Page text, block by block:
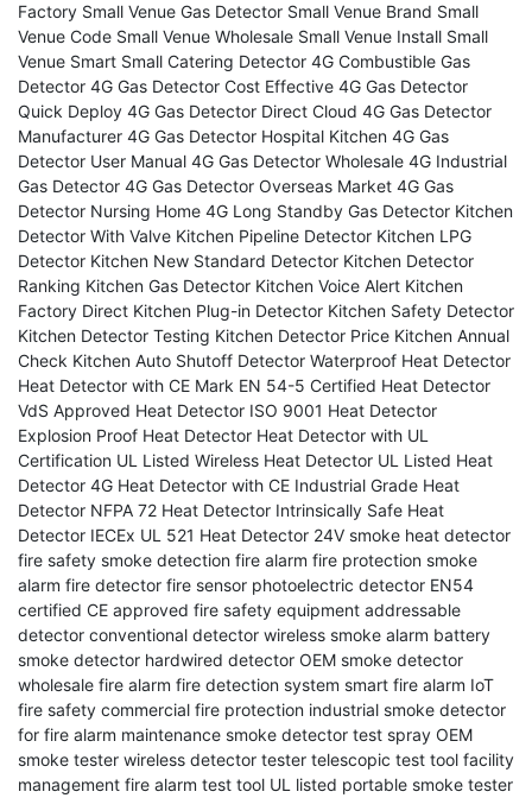
Factory Small Venue Gas Detector Small Venue Brand Small
Venue Code Small Venue Wholesale Small Venue Install Small
Venue Smart Small Catering Detector 4G Combustible Gas
Detector 4G Gas Detector Cost Effective 4G Gas Detector
Quick Deploy 4G Gas Detector Direct Cloud 4G Gas Detector
Manufacturer 4G Gas Detector Hospital Kitchen 4G Gas
Detector User Manual 4G Gas Detector Wholesale 4G Industrial
Gas Detector 4G Gas Detector Overseas Market 4G Gas
Detector Nursing Home 4G Long Standby Gas Detector Kitchen
Detector With Valve Kitchen Pipeline Detector Kitchen LPG
Detector Kitchen New Standard Detector Kitchen Detector
Ranking Kitchen Gas Detector Kitchen Voice Alert Kitchen
Factory Direct Kitchen Plug-in Detector Kitchen Safety Detector
Kitchen Detector Testing Kitchen Detector Price Kitchen Annual
Check Kitchen Auto Shutoff Detector Waterproof Heat Detector
Heat Detector with CE Mark EN 54-5 Certified Heat Detector
VdS Approved Heat Detector ISO 9001 Heat Detector
Explosion Proof Heat Detector Heat Detector with UL
Certification UL Listed Wireless Heat Detector UL Listed Heat
Detector 4G Heat Detector with CE Industrial Grade Heat
Detector NFPA 72 Heat Detector Intrinsically Safe Heat
Detector IECEx UL 521 Heat Detector 24V smoke heat detector
fire safety smoke detection fire alarm fire protection smoke
alarm fire detector fire sensor photoelectric detector EN54
certified CE approved fire safety equipment addressable
detector conventional detector wireless smoke alarm battery
smoke detector hardwired detector OEM smoke detector
wholesale fire alarm fire detection system smart fire alarm IoT
fire safety commercial fire protection industrial smoke detector
for fire alarm maintenance smoke detector test spray OEM
smoke tester wireless detector tester telescopic test tool facility
management fire alarm test tool UL listed portable smoke tester